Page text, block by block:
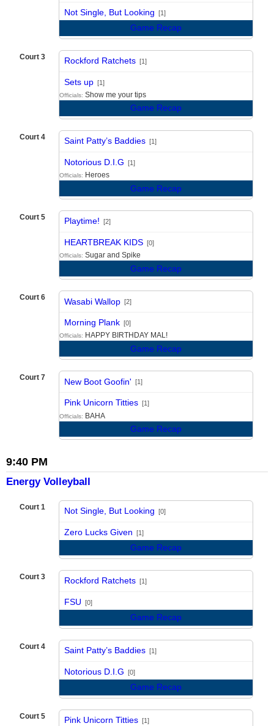
Not Single, But Looking [1]
Game Recap
Court 3 Rockford Ratchets [1]
Sets up [1]
Officials: Show me your tips
Game Recap
Court 4 Saint Patty’s Baddies [1]
Notorious D.I.G [1]
Officials: Heroes
Game Recap
Court 5 Playtime! [2]
HEARTBREAK KIDS [0]
Officials: Sugar and Spike
Game Recap
Court 6 Wasabi Wallop [2]
Morning Plank [0]
Officials: HAPPY BIRTHDAY MAL!
Game Recap
Court 7 New Boot Goofin' [1]
Pink Unicorn Titties [1]
Officials: BAHA
Game Recap
9:40 PM
Energy Volleyball
Court 1 Not Single, But Looking [0]
Zero Lucks Given [1]
Game Recap
Court 3 Rockford Ratchets [1]
FSU [0]
Game Recap
Court 4 Saint Patty’s Baddies [1]
Notorious D.I.G [0]
Game Recap
Court 5 Pink Unicorn Titties [1]